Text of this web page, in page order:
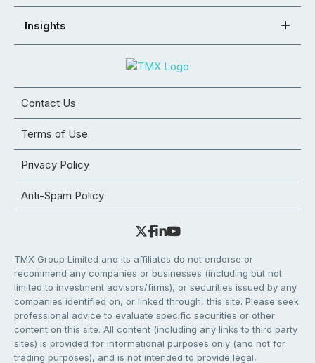
Insights
Contact Us
Terms of Use
Privacy Policy
Anti-Spam Policy
TMX Group Limited and its affiliates do not endorse or
recommend any companies or businesses (including but not
limited to investment advisors/firms), or securities issued by any
companies identified on, or linked through, this site. Please seek
professional advice to evaluate specific securities or other
content on this site. All content (including any links to third party
sites) is provided for informational purposes only (and not for
trading purposes), and is not intended to provide legal,